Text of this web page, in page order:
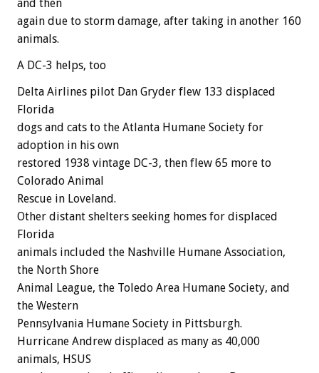
and then
again due to storm damage, after taking in another 160
animals.
A DC-3 helps, too
Delta Airlines pilot Dan Gryder flew 133 displaced
Florida
dogs and cats to the Atlanta Humane Society for
adoption in his own
restored 1938 vintage DC-3, then flew 65 more to
Colorado Animal
Rescue in Loveland.
Other distant shelters seeking homes for displaced
Florida
animals included the Nashville Humane Association,
the North Shore
Animal League, the Toledo Area Humane Society, and
the Western
Pennsylvania Humane Society in Pittsburgh.
Hurricane Andrew displaced as many as 40,000
animals, HSUS